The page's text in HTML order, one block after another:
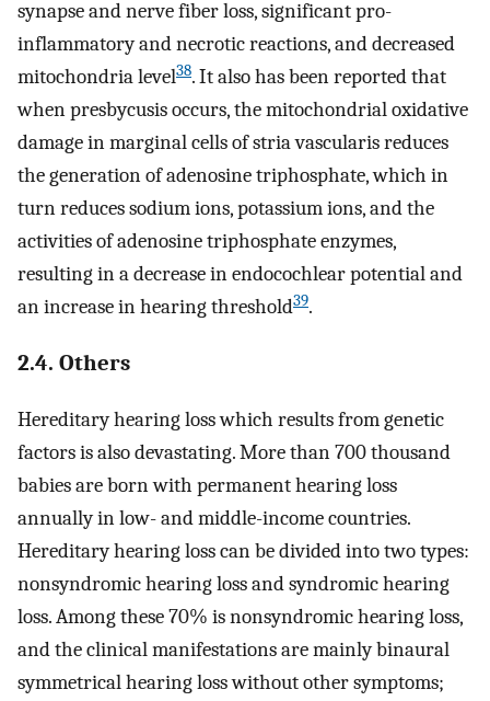
synapse and nerve fiber loss, significant pro-
inflammatory and necrotic reactions, and decreased
mitochondria level38. It also has been reported that
when presbycusis occurs, the mitochondrial oxidative
damage in marginal cells of stria vascularis reduces
the generation of adenosine triphosphate, which in
turn reduces sodium ions, potassium ions, and the
activities of adenosine triphosphate enzymes,
resulting in a decrease in endocochlear potential and
an increase in hearing threshold39.
2.4. Others
Hereditary hearing loss which results from genetic
factors is also devastating. More than 700 thousand
babies are born with permanent hearing loss
annually in low- and middle-income countries.
Hereditary hearing loss can be divided into two types:
nonsyndromic hearing loss and syndromic hearing
loss. Among these 70% is nonsyndromic hearing loss,
and the clinical manifestations are mainly binaural
symmetrical hearing loss without other symptoms;